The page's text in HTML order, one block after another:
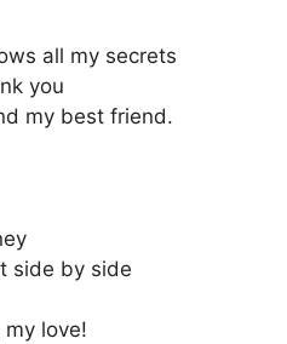
all my secrets
you
my best friend.
side by side
my love!